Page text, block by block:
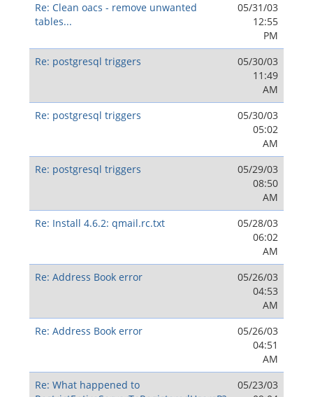
Re: Clean oacs - remove unwanted
tables...
05/31/03
12:55
PM
Re: postgresql triggers
05/30/03
11:49
AM
Re: postgresql triggers
05/30/03
05:02
AM
Re: postgresql triggers
05/29/03
08:50
AM
Re: Install 4.6.2: qmail.rc.txt
05/28/03
06:02
AM
Re: Address Book error
05/26/03
04:53
AM
Re: Address Book error
05/26/03
04:51
AM
Re: What happened to
05/23/03